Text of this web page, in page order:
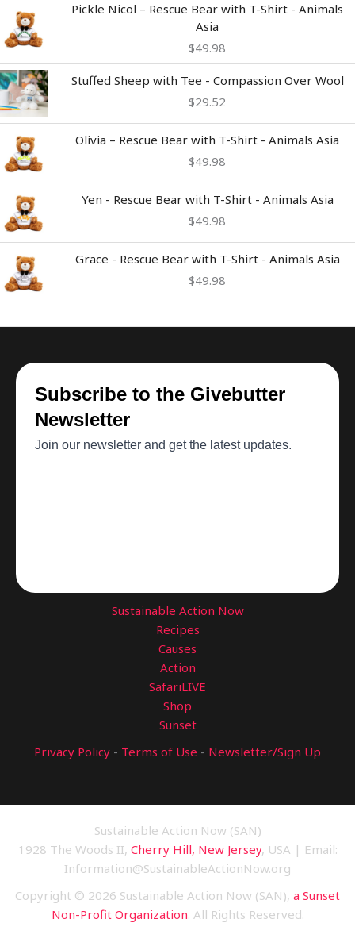
Pickle Nicol – Rescue Bear with T-Shirt - Animals
Asia
$49.98
Stuffed Sheep with Tee - Compassion Over Wool
$29.52
Olivia – Rescue Bear with T-Shirt - Animals Asia
$49.98
Yen - Rescue Bear with T-Shirt - Animals Asia
$49.98
Grace - Rescue Bear with T-Shirt - Animals Asia
$49.98
Sustainable Action Now
Recipes
Causes
Action
SafariLIVE
Shop
Sunset
Privacy Policy - Terms of Use - Newsletter/Sign Up
Sustainable Action Now (SAN)
1928 The Woods II, Cherry Hill, New Jersey, USA | Email:
Information@SustainableActionNow.org
Copyright © 2026 Sustainable Action Now (SAN), a Sunset
Non-Profit Organization. All Rights Reserved.